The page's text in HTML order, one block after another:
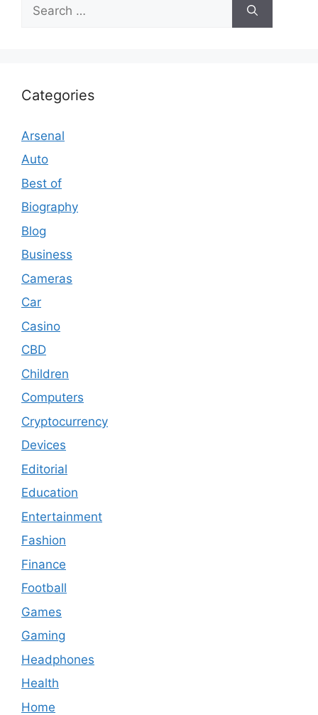
for:
Categories
Arsenal
Auto
Best of
Biography
Blog
Business
Cameras
Car
Casino
CBD
Children
Computers
Cryptocurrency
Devices
Editorial
Education
Entertainment
Fashion
Finance
Football
Games
Gaming
Headphones
Health
Home